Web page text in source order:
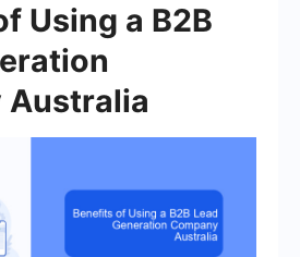
Using a B2B
Australia